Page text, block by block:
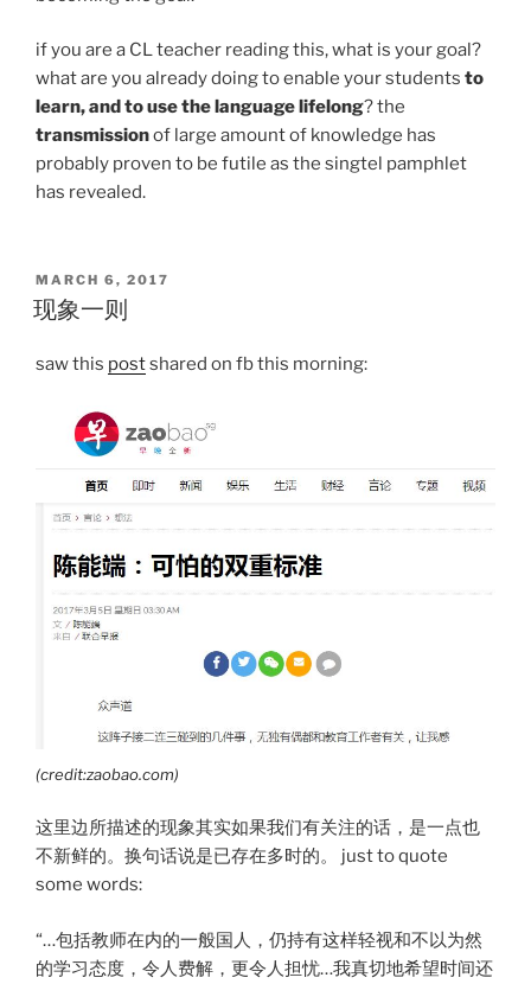
if you are a CL teacher reading this, what is your goal?
what are you already doing to enable your students to
learn, and to use the language lifelong? the
transmissionof large amount of knowledge has
probably proven to be futile as the singtel pamphlet
has revealed.
POSTED
ON
MARCH 6, 2017
现象一则
saw this postshared on fb this morning:
(credit:zaobao.com)
这里边所描述的现象其实如果我们有关注的话，是一点也
不新鲜的。换句话说是已存在多时的。 just to quote
some words:
“…包括教师在内的一般国人，仍持有这样轻视和不以为然
的学习态度，令人费解，更令人担忧…我真切地希望时间还